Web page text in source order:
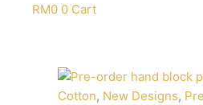
RM0 0 Cart
Cotton, New Designs,
Pre-
order